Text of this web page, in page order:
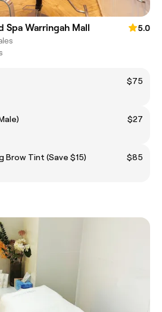
Spa Warringah Mall
5.0
$75
$27
Brow Tint (Save $15)
$85